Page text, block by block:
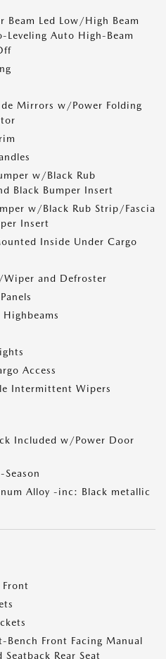
Led Low/High Beam
Leveling Auto High-Beam
Mirrors w/Power Folding
w/Black Rub
Black Bumper Insert
w/Black Rub Strip/Fascia
Insert
Inside Under Cargo
Wiper and Defroster
Access
Intermittent Wipers
Included w/Power Door
Alloy -inc: Black metallic
Front Facing Manual
Rear Seat